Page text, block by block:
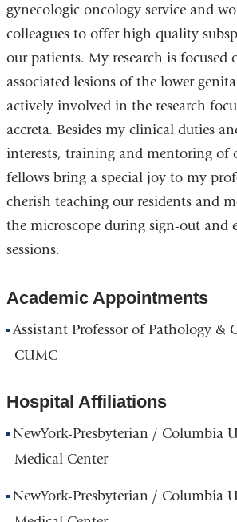
gynecologic oncology service and
colleagues to offer high quality
our patients. My research is focused
associated lesions of the lower
actively involved in the research
accreta. Besides my clinical duties
interests, training and mentoring of
fellows bring a special joy to my
cherish teaching our residents and
the microscope during sign-out and
sessions.
Academic Appointments
Assistant Professor of Pathology &
CUMC
Hospital Affiliations
NewYork-Presbyterian / Columbia
Medical Center
NewYork-Presbyterian / Columbia